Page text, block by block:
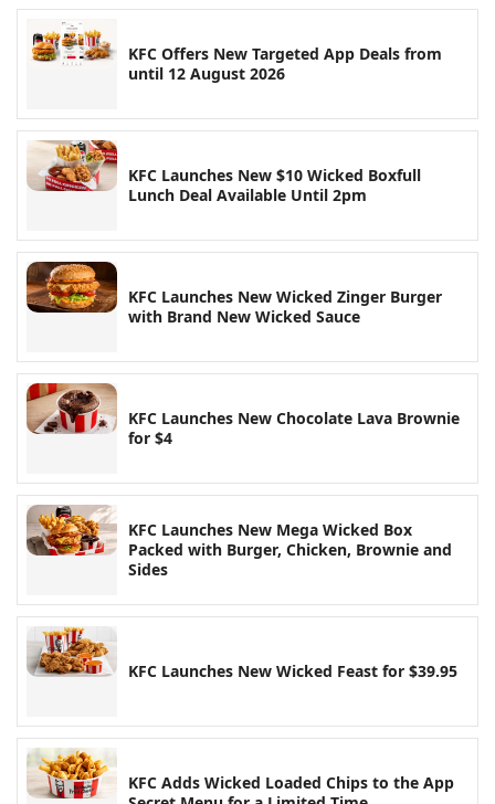
KFC Offers New Targeted App Deals from
until 12 August 2026
KFC Launches New $10 Wicked Boxfull
Lunch Deal Available Until 2pm
KFC Launches New Wicked Zinger Burger
with Brand New Wicked Sauce
KFC Launches New Chocolate Lava Brownie
for $4
KFC Launches New Mega Wicked Box
Packed with Burger, Chicken, Brownie and
Sides
KFC Launches New Wicked Feast for $39.95
KFC Adds Wicked Loaded Chips to the App